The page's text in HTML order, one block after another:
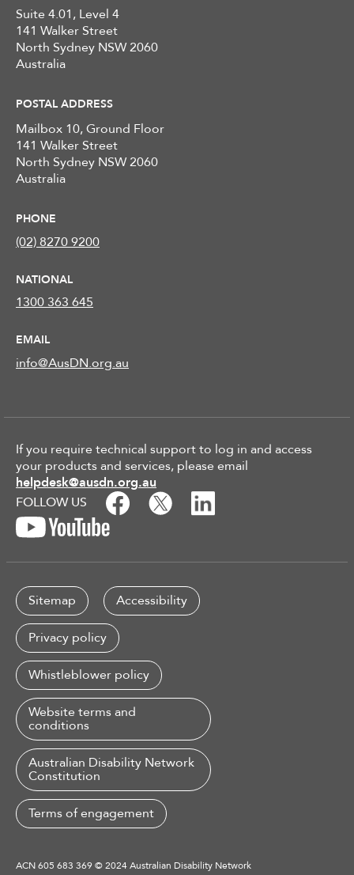
Suite 4.01, Level 4
141 Walker Street
North Sydney NSW 2060
Australia
POSTAL ADDRESS
Mailbox 10, Ground Floor
141 Walker Street
North Sydney NSW 2060
Australia
PHONE
(02) 8270 9200
NATIONAL
1300 363 645
EMAIL
info@AusDN.org.au
If you require technical support to log in and access
your products and services, please email
helpdesk@ausdn.org.au
FOLLOW US
Sitemap Accessibility
Privacy policy
Whistleblower policy
Website terms and
conditions
Australian Disability Network
Constitution
Terms of engagement
ACN 605 683 369 © 2024 Australian Disability Network